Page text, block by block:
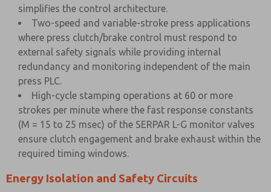
simplifies the control architecture.
Two-speed and variable-stroke press applications
where press clutch/brake control must respond to
external safety signals while providing internal
redundancy and monitoring independent of the main
press PLC.
High-cycle stamping operations at 60 or more
strokes per minute where the fast response constants
(M = 15 to 25 msec) of the SERPAR L-G monitor valves
ensure clutch engagement and brake exhaust within the
required timing windows.
Energy Isolation and Safety Circuits